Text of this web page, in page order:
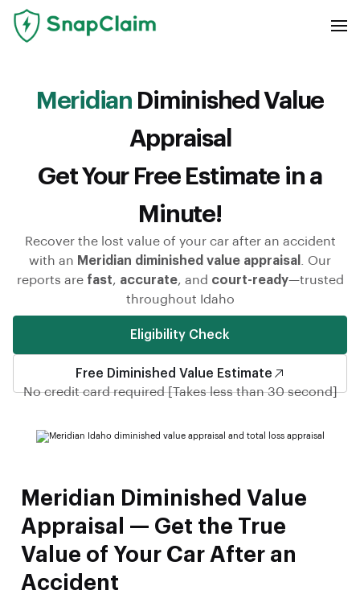
Meridian Diminished Value
Appraisal
Get Your Free Estimate in a
Minute!
Recover the lost value of your car after an accident
with an Meridian diminished value appraisal
. Our
reports are fast, accurate, and court-ready—trusted
throughout Idaho
Eligibility Check
Free Diminished Value Estimate
No credit card required [Takes less than 30 second]
Meridian Diminished Value
Appraisal — Get the True
Value of Your Car After an
Accident